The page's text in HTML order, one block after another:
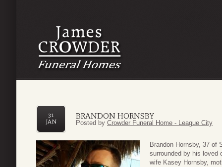
BRANDON HORNSBY
31
JAN
Posted by Crowder Funeral Home - League City
Brandon Hornsby, 37 of
surrounded by his loved
wife Kasey Hornsby,